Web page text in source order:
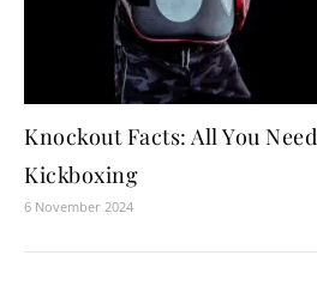
Knockout Facts: All You
Kickboxing
6 November 2024